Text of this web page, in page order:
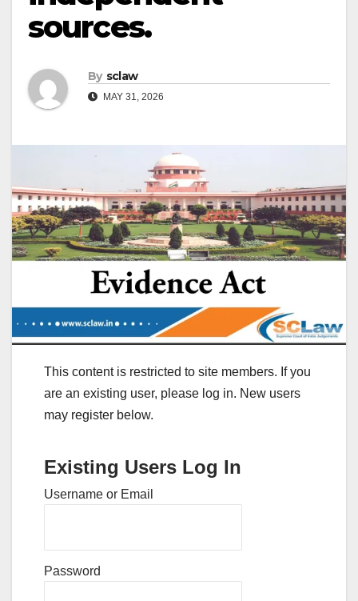
sources.
By sclaw
MAY 31, 2026
This content is restricted to site members. If you
are an existing user, please log in. New users
may register below.
Existing Users Log In
Username or Email
Password